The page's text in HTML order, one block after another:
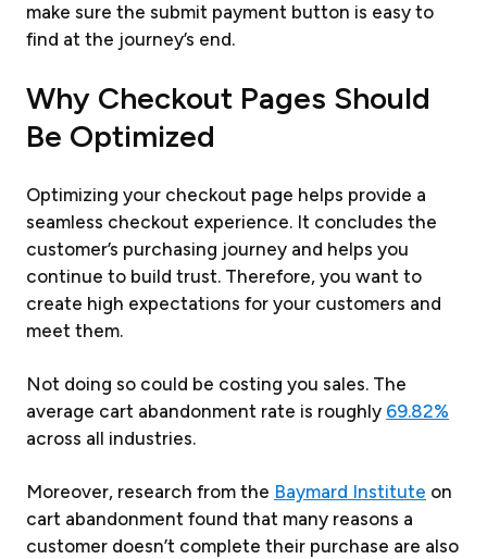
make sure the submit payment button is easy to
find at the journey’s end.
Why Checkout Pages Should
Be Optimized
Optimizing your checkout page helps provide a
seamless checkout experience. It concludes the
customer’s purchasing journey and helps you
continue to build trust. Therefore, you want to
create high expectations for your customers and
meet them.
Not doing so could be costing you sales. The
average cart abandonment rate is roughly 69.82%
across all industries.
Moreover, research from the Baymard Institute on
cart abandonment found that many reasons a
customer doesn’t complete their purchase are also